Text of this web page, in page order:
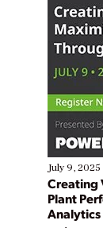
July 9, 2025
Creating
Plant
Analytics